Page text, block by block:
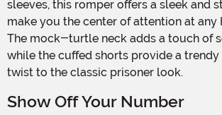
sleeves, this romper offers a sleek and
make you the center of attention at any
The mock-turtle neck adds a touch of
while the cuffed shorts provide a
twist to the classic prisoner look.
Show Off Your Number